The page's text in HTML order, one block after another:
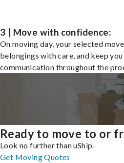
3 | Move with confidence:
On moving day, your selected
belongings with care, and keep
communication throughout the
Ready to move to or
Look no further than uShip.
Get Moving Quotes